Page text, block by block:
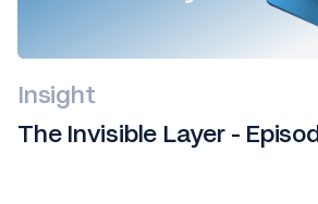
Insight
The Invisible Layer -